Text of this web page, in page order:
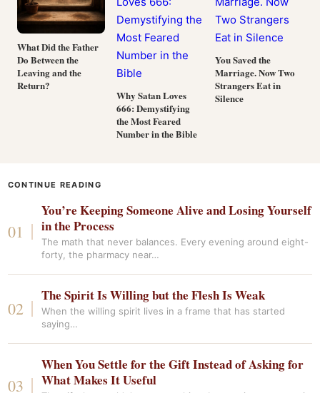
What Did the Father
Do Between the
Leaving and the
Return?
Why Satan Loves
666: Demystifying
the Most Feared
Number in the Bible
You Saved the
Marriage. Now Two
Strangers Eat in
Silence
CONTINUE READING
You’re Keeping Someone Alive and Losing Yourself
in the Process
The math that never balances. Every evening around eight-
forty, the pharmacy near…
The Spirit Is Willing but the Flesh Is Weak
When the willing spirit lives in a frame that has started
saying…
When You Settle for the Gift Instead of Asking for
What Makes It Useful